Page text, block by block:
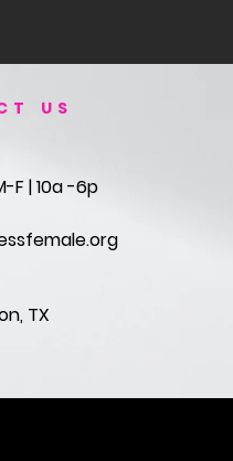
US
F | 10a -6p
TX